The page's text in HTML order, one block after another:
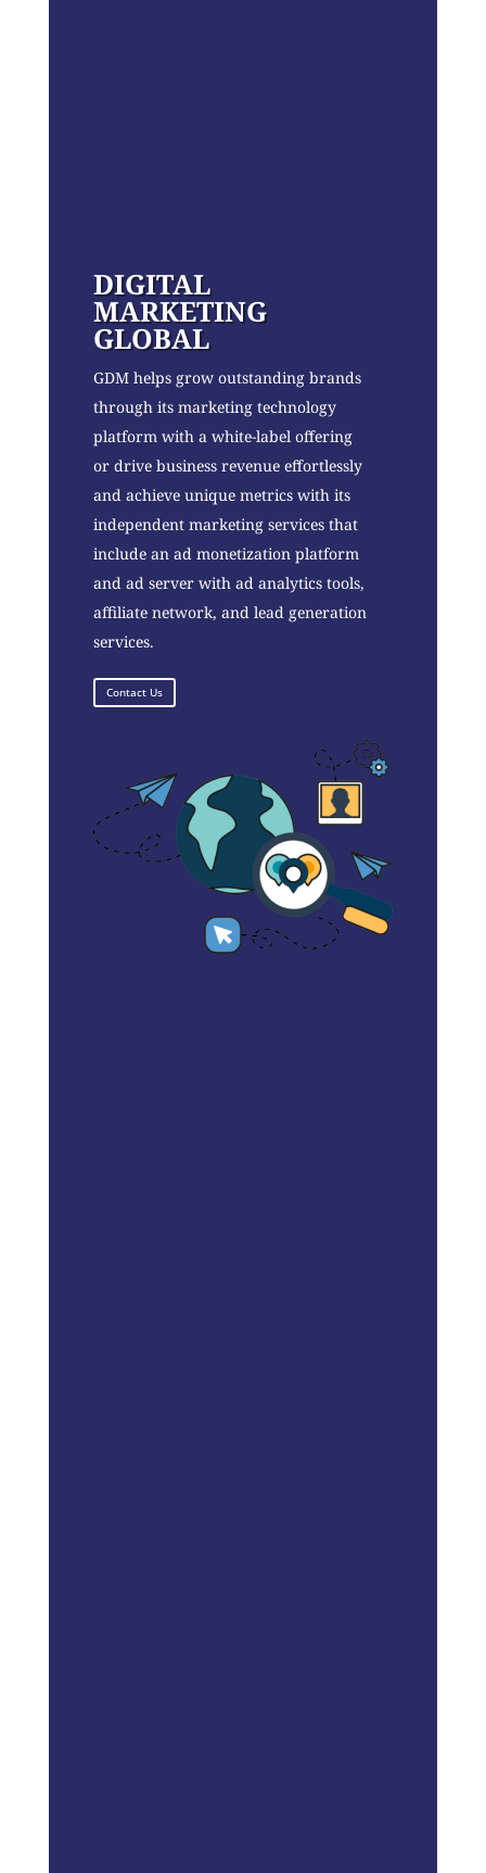
DIGITAL
MARKETING
GLOBAL
GDM helps grow outstanding brands
through its marketing technology
platform with a white-label offering
or drive business revenue effortlessly
and achieve unique metrics with its
independent marketing services that
include an ad monetization platform
and ad server with ad analytics tools,
affiliate network, and lead generation
services.
Contact Us